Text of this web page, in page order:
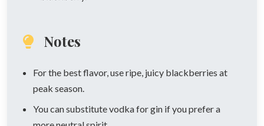
Notes
For the best flavor, use ripe, juicy blackberries at
peak season.
You can substitute vodka for gin if you prefer a